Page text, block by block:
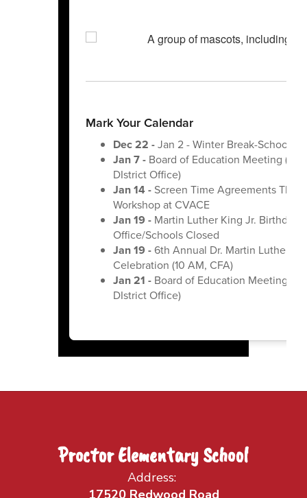
Mark Your Calendar
Dec 22 -Jan 2 - Winter Break-Schools
Jan 7 - Board of Education Meeting
DIstrict Office)
Jan 14 - Screen Time Agreements That
Workshop at CVACE
Jan 19 - Martin Luther King Jr. Birthday-
Office/Schools Closed
Jan 19 -6th Annual Dr. Martin Luther
Celebration (10 AM, CFA)
Jan 21 - Board of Education Meeting
DIstrict Office)
Proctor Elementary School
Address:
17520 Redwood Road